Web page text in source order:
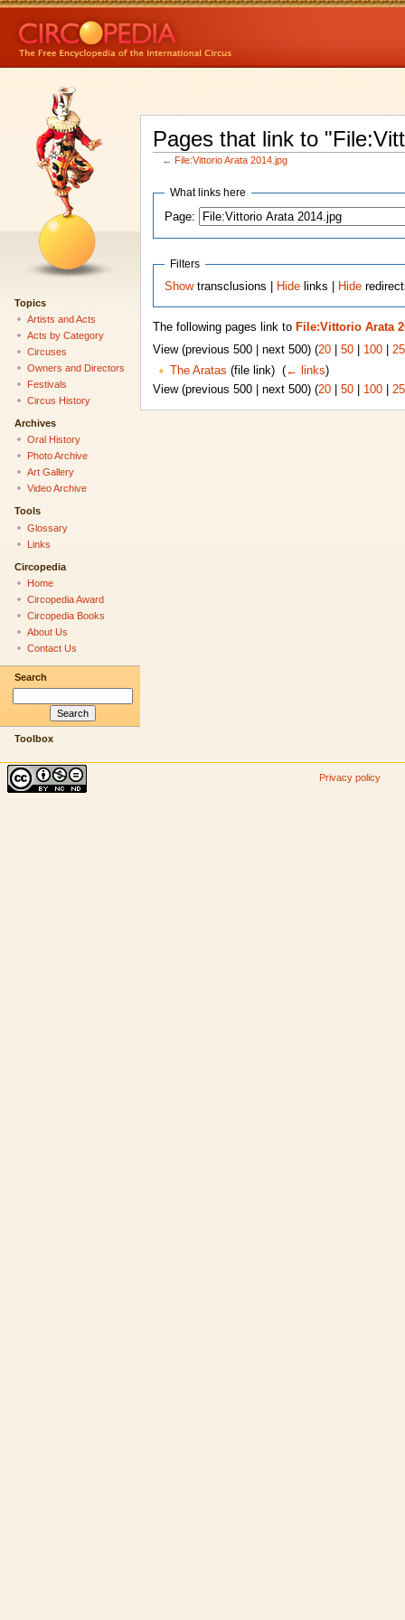
Pages that link to
← File:Vittorio Arata 2014.jpg
What links here
Page:
Filters
Showtransclusions | Hide links | Hide
The following pages link to File:Vittorio Arata
View (previous 500 | next 500) (20| 50| 100|
The Aratas (file link) ‎ (← links)
View (previous 500 | next 500) (20| 50| 100|
Topics
Artists and Acts
Acts by Category
Circuses
Owners and Directors
Festivals
Circus History
Archives
Oral History
Photo Archive
Art Gallery
Video Archive
Tools
Glossary
Links
Circopedia
Home
Circopedia Award
Circopedia Books
About Us
Contact Us
Search
Toolbox
Privacy policy